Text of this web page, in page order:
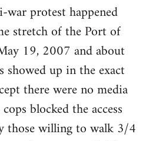
protest happened
stretch of the Port of
19, 2007 and about
showed up in the exact
there were no media
blocked the access
those willing to walk 3/4